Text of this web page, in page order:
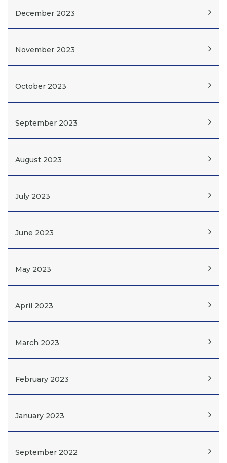
December 2023
November 2023
October 2023
September 2023
August 2023
July 2023
June 2023
May 2023
April 2023
March 2023
February 2023
January 2023
September 2022